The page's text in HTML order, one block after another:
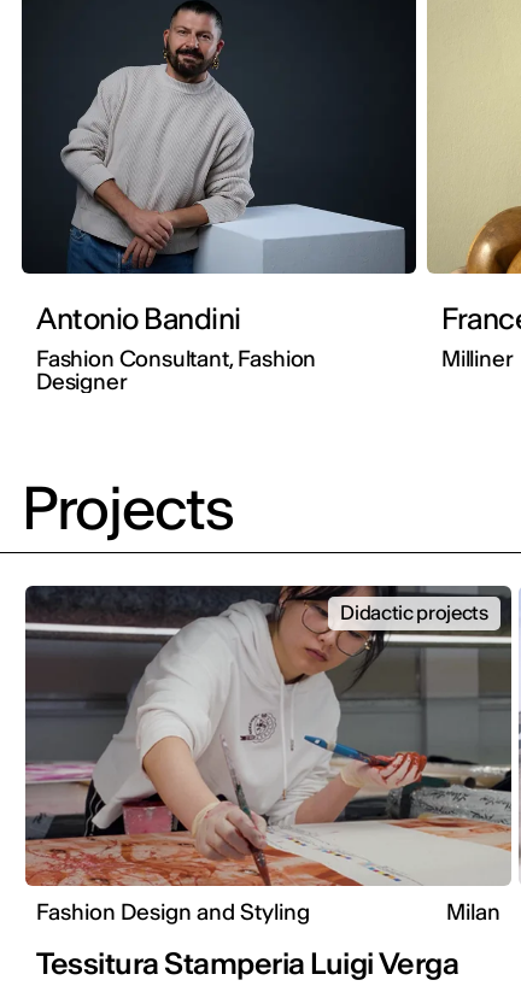
Antonio Bandini
Fashion Consultant, Fashion
Designer
Milliner
Projects
Fashion Design and Styling Milan
Didactic projects
Tessitura Stamperia Luigi Verga